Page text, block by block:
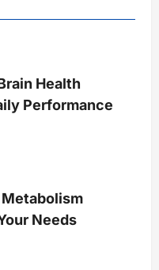
Health
Performance
Needs